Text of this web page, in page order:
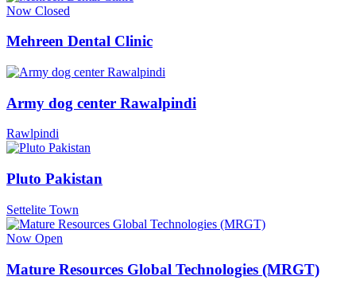
Now Closed
Mehreen Dental Clinic
Army dog center Rawalpindi
Rawlpindi
Pluto Pakistan
Settelite Town
Now Open
Mature Resources Global Technologies (MRGT)